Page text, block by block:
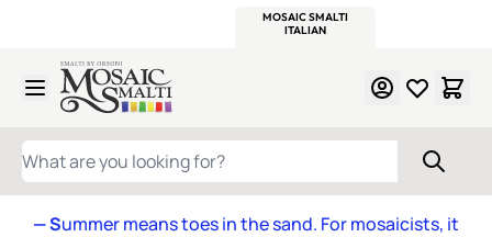
MOSAIC SMALTI
ITALIAN
Skip to Content
WHAT ARE YOU LOOKING FOR?
— Summer means toes in the sand. For mosaicists, it